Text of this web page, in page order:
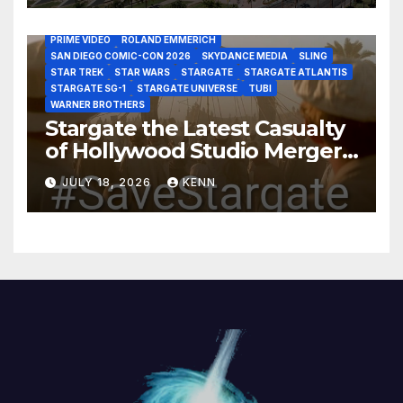
HBO MAX
HULU JOSEPH MALLOZZI
MARTIN GERO
PRIME VIDEO
ROLAND EMMERICH
SAN DIEGO COMIC-CON 2026
SKYDANCE MEDIA
SLING
STAR TREK
STAR WARS STARGATE
STARGATE ATLANTIS
STARGATE SG-1
STARGATE UNIVERSE
TUBI
WARNER BROTHERS
Stargate the Latest Casualty
of Hollywood Studio Mergers
and Acquisitions?
JULY 18, 2026 KENN